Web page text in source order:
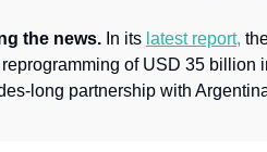
the news. In its latest report,
of USD 35 billion
long partnership with